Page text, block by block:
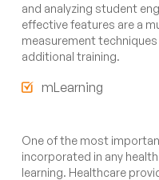
and analyzing student
effective features are a
measurement
additional training.
mLearning
One of the most
incorporated in any
learning. Healthcare